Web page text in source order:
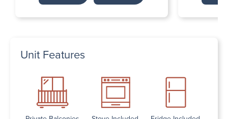
Unit Features